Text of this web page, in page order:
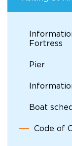
Fortress
Pier
Boat
Code of